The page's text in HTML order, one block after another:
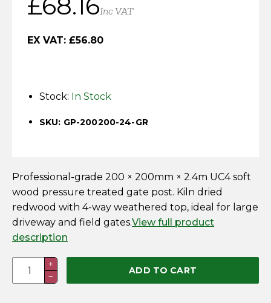
Horse Fencing
Deer Fencing
Badger Fencing
Contact Us
Inc VAT
EX VAT: £56.80
Stock: In Stock
SKU: GP-200200-24-GR
Professional-grade 200 × 200mm × 2.4m UC4 soft
wood pressure treated gate post. Kiln dried
redwood with 4-way weathered top, ideal for large
driveway and field gates.View full product
description
200
+
−
ADD TO CART